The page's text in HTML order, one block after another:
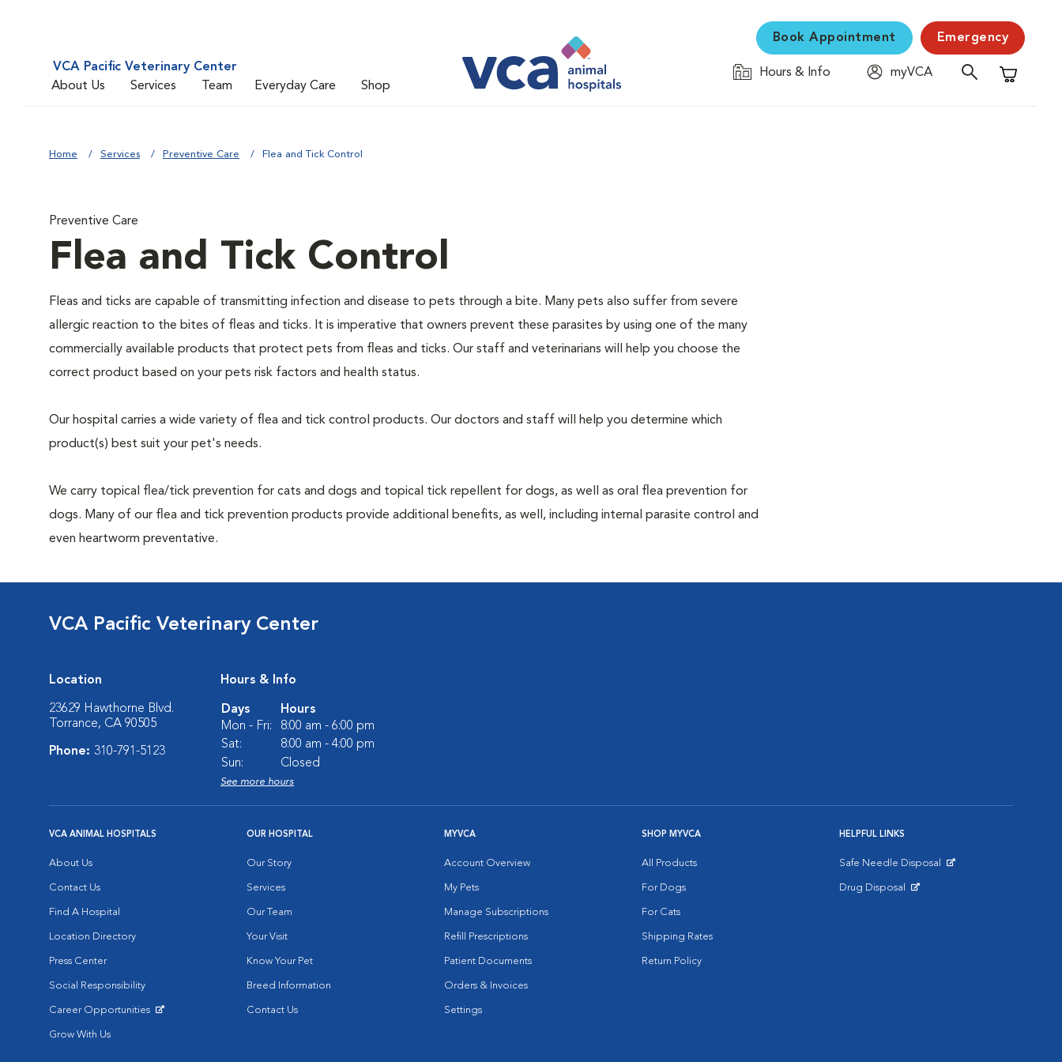
VCA Pacific Veterinary Center
About Us
Services Team Everyday Care Shop
Book Appointment Emergency
Hours & Info
myVCA
Shopping
Home Services Preventive Care Flea and Tick Control
Preventive Care
Flea and Tick Control
Fleas and ticks are capable of transmitting infection and disease to pets through a bite. Many pets also suffer from severe
allergic reaction to the bites of fleas and ticks. It is imperative that owners prevent these parasites by using one of the many
commercially available products that protect pets from fleas and ticks. Our staff and veterinarians will help you choose the
correct product based on your pets risk factors and health status.
Our hospital carries a wide variety of flea and tick control products. Our doctors and staff will help you determine which
product(s) best suit your pet's needs.
We carry topical flea/tick prevention for cats and dogs and topical tick repellent for dogs, as well as oral flea prevention for
dogs. Many of our flea and tick prevention products provide additional benefits, as well, including internal parasite control and
even heartworm preventative.
VCA Pacific Veterinary Center
Location
23629 Hawthorne Blvd.
Torrance, CA 90505
Phone: 310-791-5123
Hours & Info
Days
Hours
Mon - Fri:
8:00 am - 6:00 pm
Sat:
8:00 am - 4:00 pm
Sun:
Closed
See more hours
VCA ANIMAL HOSPITALS
About Us
Contact Us
Find A Hospital
Location Directory
Press Center
Social Responsibility
Career Opportunities
Grow With Us
OUR HOSPITAL
Our Story
Services
Our Team
Your Visit
Know Your Pet
Breed Information
Contact Us
MYVCA
Account Overview
My Pets
Manage Subscriptions
Refill Prescriptions
Patient Documents
Orders & Invoices
Settings
SHOP MYVCA
All Products
For Dogs
For Cats
Shipping Rates
Return Policy
HELPFUL LINKS
Safe Needle Disposal
Drug Disposal